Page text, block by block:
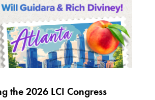
the 2026 LCI Congress